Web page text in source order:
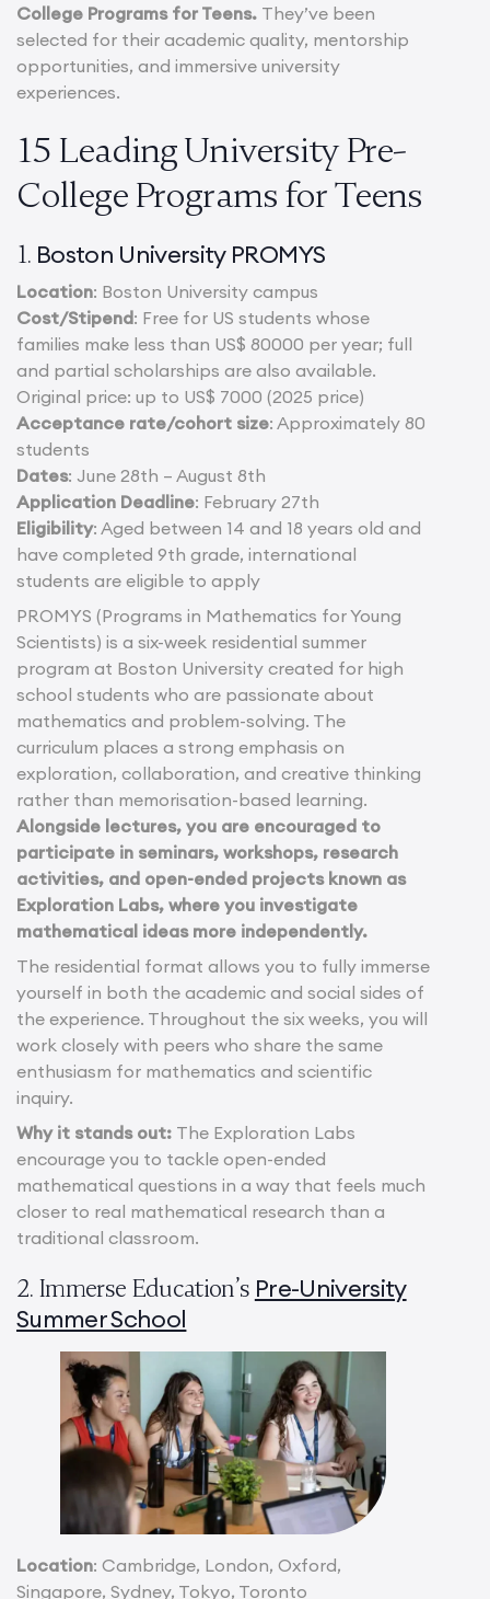
College Programs for Teens. They’ve been
selected for their academic quality, mentorship
opportunities, and immersive university
experiences.
15 Leading University Pre-
College Programs for Teens
1. Boston University PROMYS
Location: Boston University campus
Cost/Stipend: Free for US students whose
families make less than US$ 80000 per year; full
and partial scholarships are also available.
Original price: up to US$ 7000 (2025 price)
Acceptance rate/cohort size: Approximately 80
students
Dates: June 28th – August 8th
Application Deadline: February 27th
Eligibility: Aged between 14 and 18 years old and
have completed 9th grade, international
students are eligible to apply
PROMYS (Programs in Mathematics for Young
Scientists) is a six-week residential summer
program at Boston University created for high
school students who are passionate about
mathematics and problem-solving. The
curriculum places a strong emphasis on
exploration, collaboration, and creative thinking
rather than memorisation-based learning.
Alongside lectures, you are encouraged to
participate in seminars, workshops, research
activities, and open-ended projects known as
Exploration Labs, where you investigate
mathematical ideas more independently.
The residential format allows you to fully immerse
yourself in both the academic and social sides of
the experience. Throughout the six weeks, you will
work closely with peers who share the same
enthusiasm for mathematics and scientific
inquiry.
Why it stands out: The Exploration Labs
encourage you to tackle open-ended
mathematical questions in a way that feels much
closer to real mathematical research than a
traditional classroom.
2. Immerse Education’s Pre-University
Summer School
Location: Cambridge, London, Oxford,
Singapore, Sydney, Tokyo, Toronto